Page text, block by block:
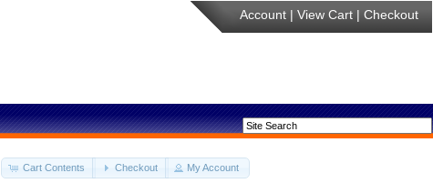
Account | View Cart | Checkout
Cart Contents Checkout My Account